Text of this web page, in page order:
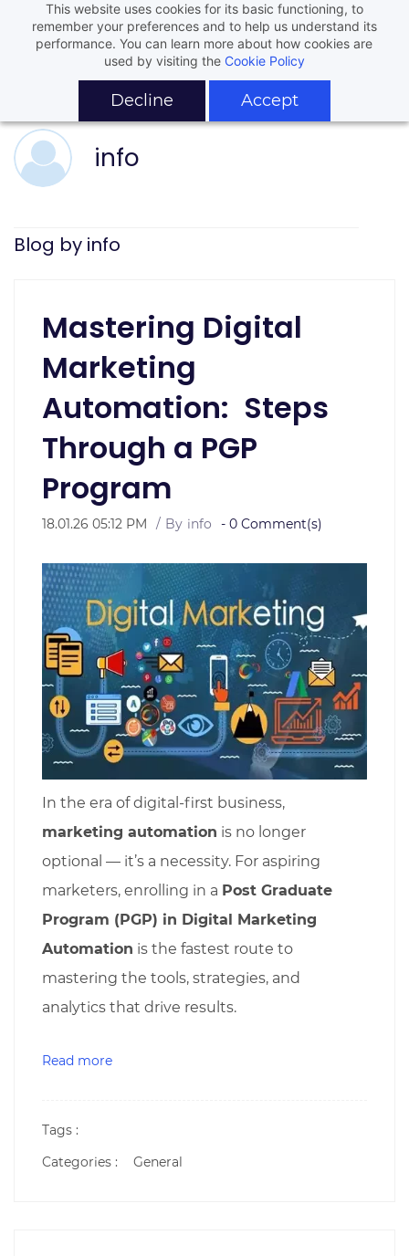
This website uses cookies for its basic functioning, to
remember your preferences and to help us understand its
performance. You can learn more about how cookies are
used by visiting the Cookie Policy
Decline Accept
info
Blog by info
Mastering Digital
Marketing
Automation: Steps
Through a PGP
Program
18.01.26 05:12 PM By info - 0 Comment(s)
In the era of digital-first business,
marketing automation is no longer
optional — it’s a necessity. For aspiring
marketers, enrolling in a Post Graduate
Program (PGP) in Digital Marketing
Automation is the fastest route to
mastering the tools, strategies, and
analytics that drive results.
Read more
Tags :
Categories :
General